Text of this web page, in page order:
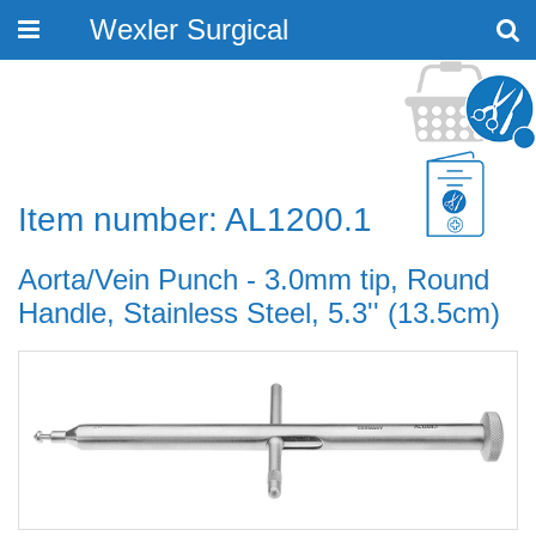
Toggle
Wexler Surgical
Item number: AL1200.1
Aorta/Vein Punch - 3.0mm tip, Round
Handle, Stainless Steel, 5.3'' (13.5cm)